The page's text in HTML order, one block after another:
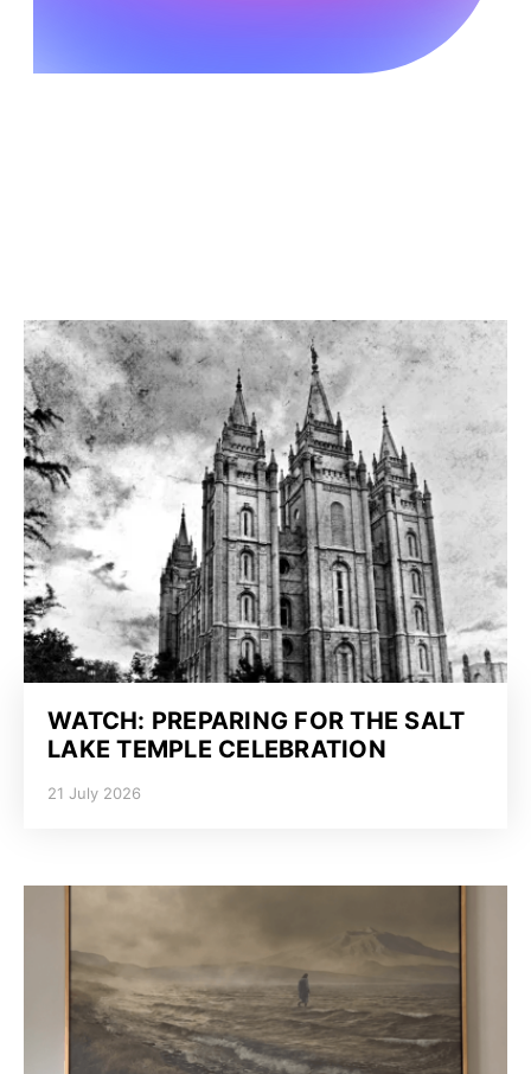
WATCH: PREPARING FOR THE SALT
LAKE TEMPLE CELEBRATION
21 July 2026